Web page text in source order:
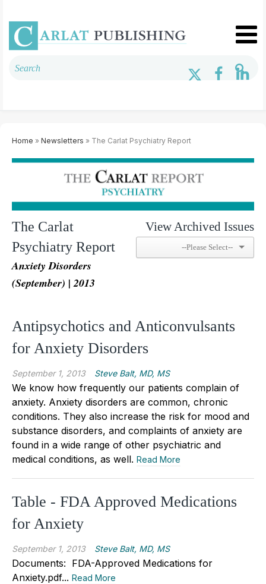
Home » Newsletters » The Carlat Psychiatry Report
The Carlat
Psychiatry Report
Anxiety Disorders
(September) | 2013
View Archived Issues
Antipsychotics and Anticonvulsants
for Anxiety Disorders
September 1, 2013 Steve Balt, MD, MS
We know how frequently our patients complain of
anxiety. Anxiety disorders are common, chronic
conditions. They also increase the risk for mood and
substance disorders, and complaints of anxiety are
found in a wide range of other psychiatric and
medical conditions, as well. Read More
Table - FDA Approved Medications
for Anxiety
September 1, 2013 Steve Balt, MD, MS
Documents: FDA-Approved Medications for
Anxiety.pdf... Read More